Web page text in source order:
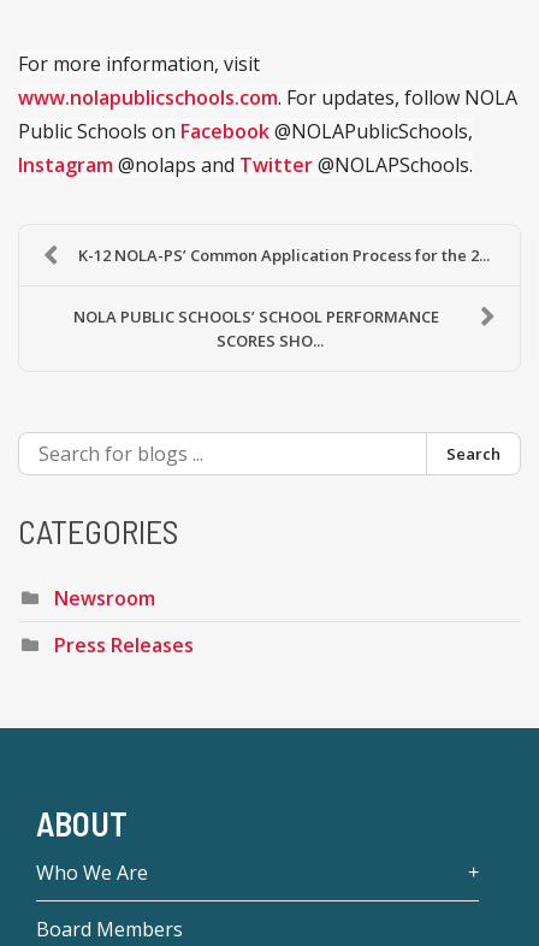
For more information, visit
www.nolapublicschools.com. For updates, follow NOLA
Public Schools on Facebook@NOLAPublicSchools,
Instagram@nolaps and Twitter@NOLAPSchools.
K-12 NOLA-PS’ Common Application Process for the 2...
NOLA PUBLIC SCHOOLS’ SCHOOL PERFORMANCE
SCORES SHO...
Search
CATEGORIES
Newsroom
Press Releases
ABOUT
Who We Are
Board Members